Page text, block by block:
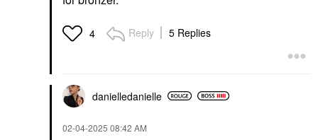
4 Reply 5 Replies
danielledanielle
‎02-04-2025 08:42 AM